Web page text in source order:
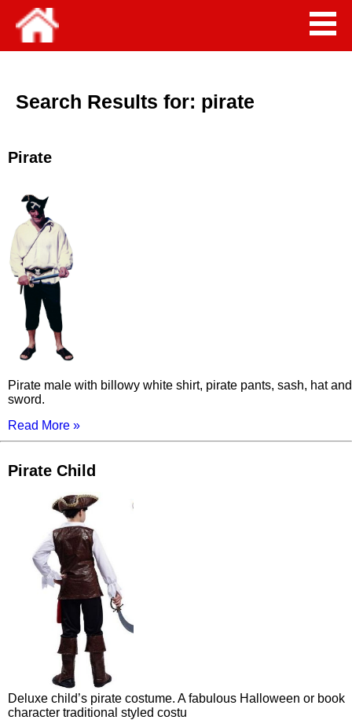
Search Results for: pirate
Pirate
Pirate male with billowy white shirt, pirate pants, sash, hat and
sword.
Read More »
Pirate Child
Deluxe child’s pirate costume. A fabulous Halloween or book
character traditional styled costu